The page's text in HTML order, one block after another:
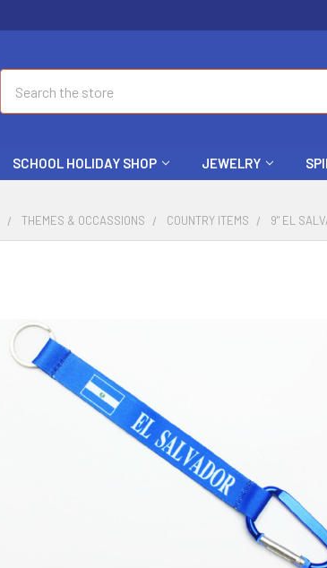
SCHOOL HOLIDAY SHOP JEWELRY
THEMES & OCCASSIONS COUNTRY ITEMS 9" EL
SELECT
ALL